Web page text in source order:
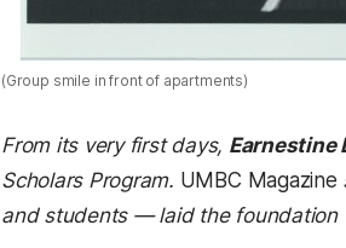
(Group smile in front of apartments)
From its very first days, Earnestine
Scholars Program. UMBC Magazine
and students — laid the foundation